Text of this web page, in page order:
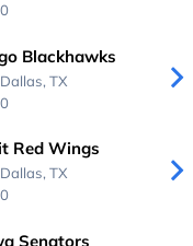
Blackhawks
Dallas, TX
Red Wings
Dallas, TX
Senators